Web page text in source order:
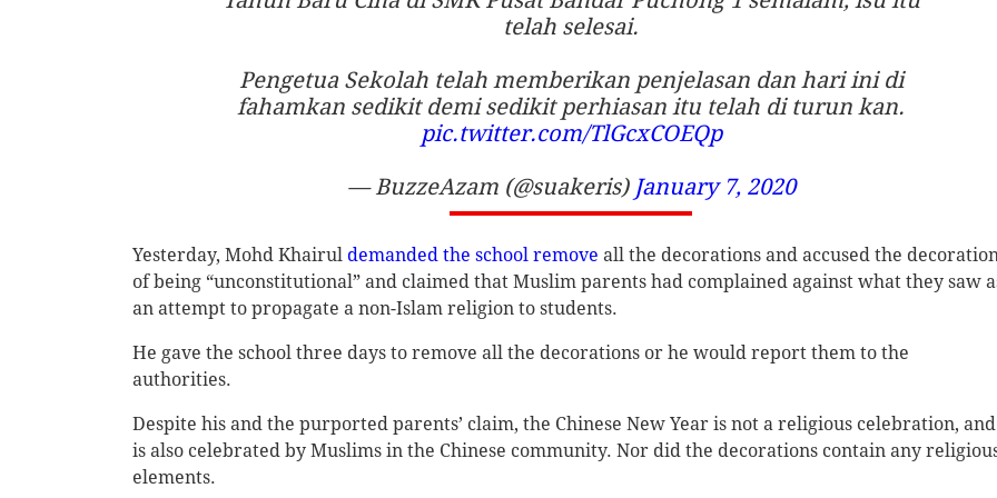
telah selesai.
Pengetua Sekolah telah memberikan penjelasan dan hari ini di
fahamkan sedikit demi sedikit perhiasan itu telah di turun kan.
pic.twitter.com/TlGcxCOEQp
— BuzzeAzam (@suakeris) January 7, 2020
Yesterday, Mohd Khairul demanded the school remove all the decorations and accused the
of being “unconstitutional” and claimed that Muslim parents had complained against what they saw
an attempt to propagate a non-Islam religion to students.
He gave the school three days to remove all the decorations or he would report them to the
authorities.
Despite his and the purported parents’ claim, the Chinese New Year is not a religious celebration, and
is also celebrated by Muslims in the Chinese community. Nor did the decorations contain any
elements.